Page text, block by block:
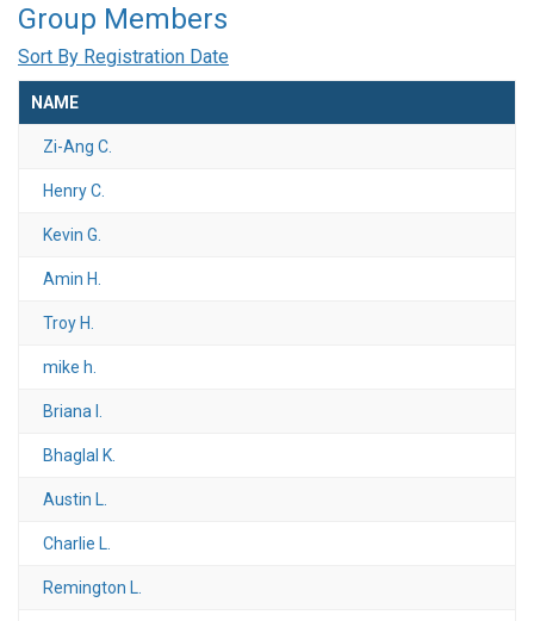
Group Members
Sort By Registration Date
NAME
Zi-Ang C.
Henry C.
Kevin G.
Amin H.
Troy H.
mike h.
Briana I.
Bhaglal K.
Austin L.
Charlie L.
Remington L.